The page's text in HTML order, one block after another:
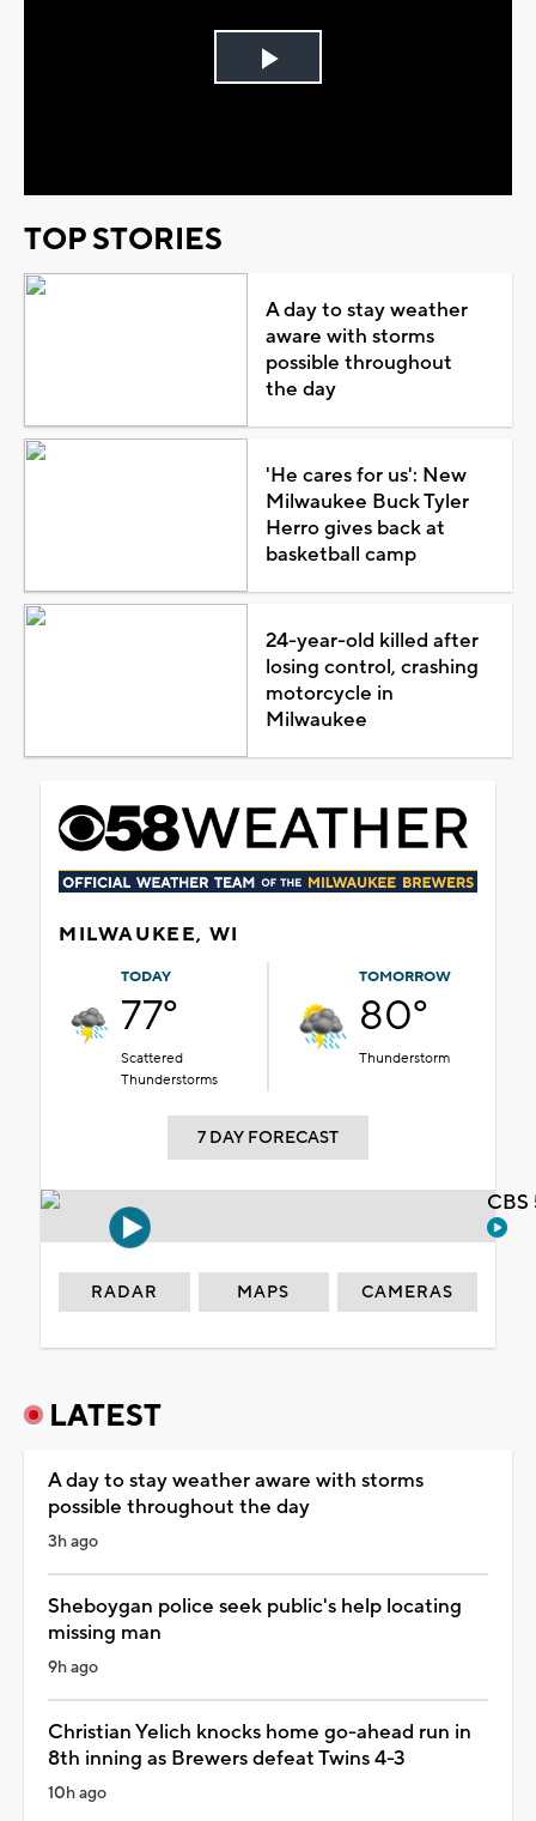
Play
TOP STORIES
A day to stay weather
aware with storms
possible throughout
the day
'He cares for us': New
Milwaukee Buck Tyler
Herro gives back at
basketball camp
24-year-old killed after
losing control, crashing
motorcycle in
Milwaukee
MILWAUKEE, WI
TODAY
77°
Scattered
Thunderstorms
TOMORROW
80°
Thunderstorm
7 DAY FORECAST
RADAR MAPS CAMERAS
LATEST
A day to stay weather aware with storms
possible throughout the day
3h ago
Sheboygan police seek public's help locating
missing man
9h ago
Christian Yelich knocks home go-ahead run in
8th inning as Brewers defeat Twins 4-3
10h ago